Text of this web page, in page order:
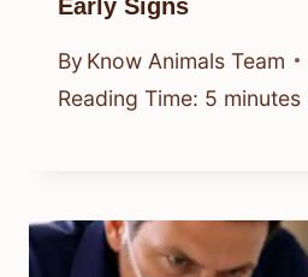
Early Signs
By Know Animals Team
Reading Time: 5 minutes